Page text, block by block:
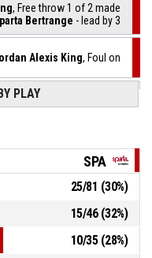
, Free throw 1 of 2 made
Bertrange - lead by 3
Alexis King, Foul on
foul
Alexis King, Foul on
foul P4 00:06
Timeout - full
PLAY
SPA
25/81 (30%)
15/46(32%)
10/35(28%)